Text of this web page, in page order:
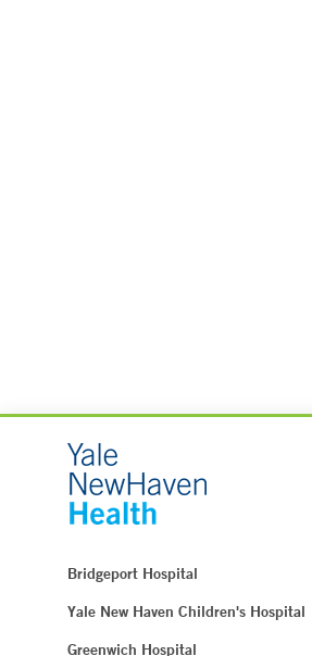
Bridgeport Hospital
Yale New Haven Children's Hospital
Greenwich Hospital